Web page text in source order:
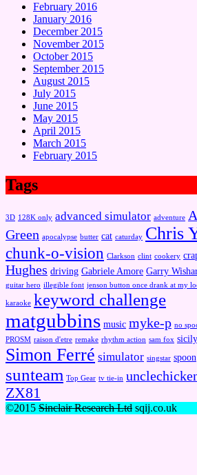
February 2016
January 2016
December 2015
November 2015
October 2015
September 2015
August 2015
July 2015
June 2015
May 2015
April 2015
March 2015
February 2015
Tags
3D 128K only advanced simulator adventure
Green apocalypse butter cat caturday Chris
chunk-o-vision Clarkson clint cookery
Hughes driving Gabriele Amore Garry
guitar hero illegible font jenson button once drank at my
karaoke keyword challenge
matgubbins music myke-p no
PROSM raison d'etre remake rhythm action sam fox
Simon Ferré simulator singstar spoon
sunteam Top Gear tv tie-in
ZX81
©2015 Sinclair Research Ltd sqij.co.uk